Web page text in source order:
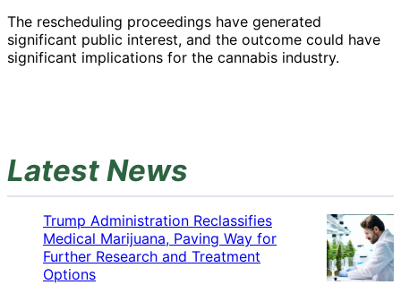
The rescheduling proceedings have generated
significant public interest, and the outcome could have
significant implications for the cannabis industry.
Latest News
Trump Administration Reclassifies
Medical Marijuana, Paving Way for
Further Research and Treatment
Options